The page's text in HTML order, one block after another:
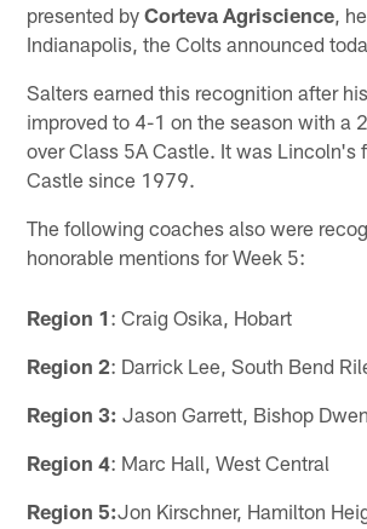
presented byCorteva Agriscience ,
Indianapolis, the Colts announced
Salters earned this recognition after
improved to 4-1 on the season with a
over Class 5A Castle. It was Lincoln's
Castle since 1979.
The following coaches also were
honorable mentions for Week 5:
Region 1: Craig Osika, Hobart
Region 2: Darrick Lee, South Bend
Region 3: Jason Garrett, Bishop
Region 4: Marc Hall, West Central
Region 5:Jon Kirschner, Hamilton